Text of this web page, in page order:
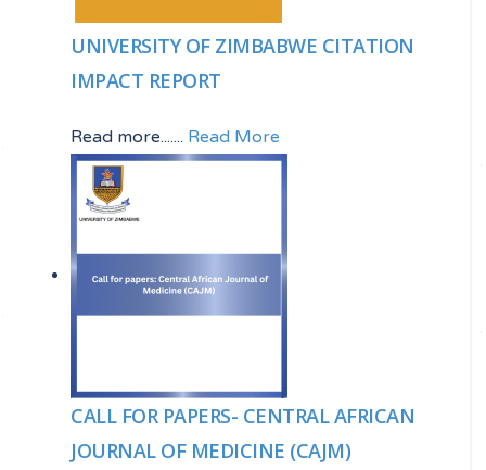
UNIVERSITY OF ZIMBABWE CITATION
IMPACT REPORT
Read more....... Read More
CALL FOR PAPERS- CENTRAL AFRICAN
JOURNAL OF MEDICINE (CAJM)